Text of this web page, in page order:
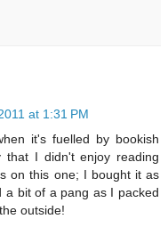
at 1:31 PM
it's fuelled by bookish
that I didn't enjoy reading
on this one; I bought it as
bit of a pang as I packed
outside!